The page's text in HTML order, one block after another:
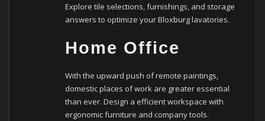
Explore tile selections, furnishings, and storage
answers to optimize your Bloxburg lavatories.
Home Office
With the upward push of remote paintings,
domestic places of work are greater essential
than ever. Design a efficient workspace with
ergonomic furniture and company tools.